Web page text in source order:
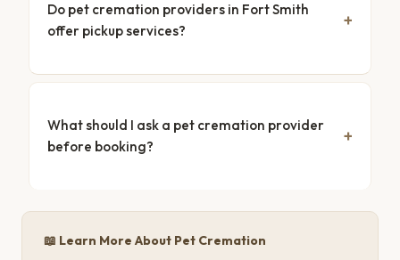
Do pet cremation providers in Fort Smith
offer pickup services?
What should I ask a pet cremation provider
before booking?
📖 Learn More About Pet Cremation